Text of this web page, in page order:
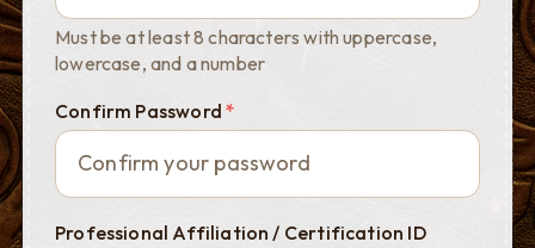
Must be at least 8 characters with uppercase,
lowercase, and a number
Confirm Password*
Professional Affiliation / Certification ID